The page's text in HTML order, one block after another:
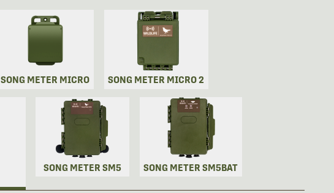
SONG METER MICRO SONG METER MICRO 2
SONG METER SM5 SONG METER SM5BAT